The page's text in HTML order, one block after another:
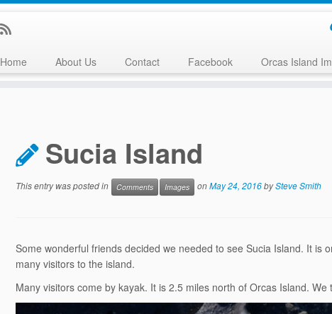
Home About Us Contact Facebook Orcas Island
Sucia Island
This entry was posted in Comments Images onMay 24, 2016bySteve Smith
Some wonderful friends decided we needed to see Sucia Island. It is
many visitors to the island.
Many visitors come by kayak. It is 2.5 miles north of Orcas Island.